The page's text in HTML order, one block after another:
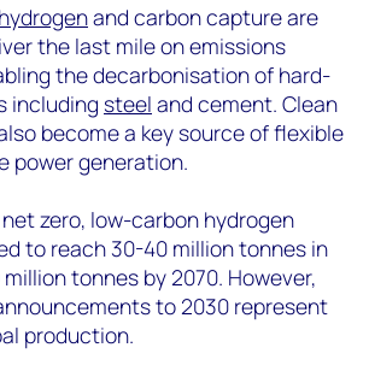
and carbon capture are
the last mile on emissions
the decarbonisation of hard-
including steel and cement. Clean
become a key source of flexible
power generation.
zero, low-carbon hydrogen
to reach 30-40 million tonnes in
tonnes by 2070. However,
to 2030 represent
production.